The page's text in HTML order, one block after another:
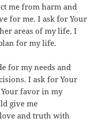
me from harm and
for me. I ask for Your
areas of my life. I
for my life.
for my needs and
I ask for Your
favor in my
give me
and truth with